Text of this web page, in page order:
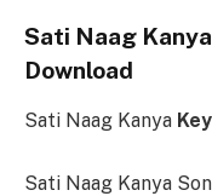
Sati Naag
Download
Sati Naag Kanya
Sati Naag Kanya